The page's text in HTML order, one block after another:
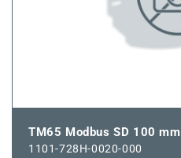
TM65 Modbus SD 100 mm
1101-728H-0020-000